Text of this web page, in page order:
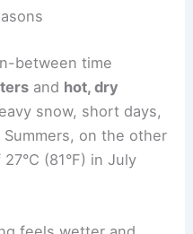
between time
and hot, dry
snow, short days,
Summers, on the other
(81°F) in July